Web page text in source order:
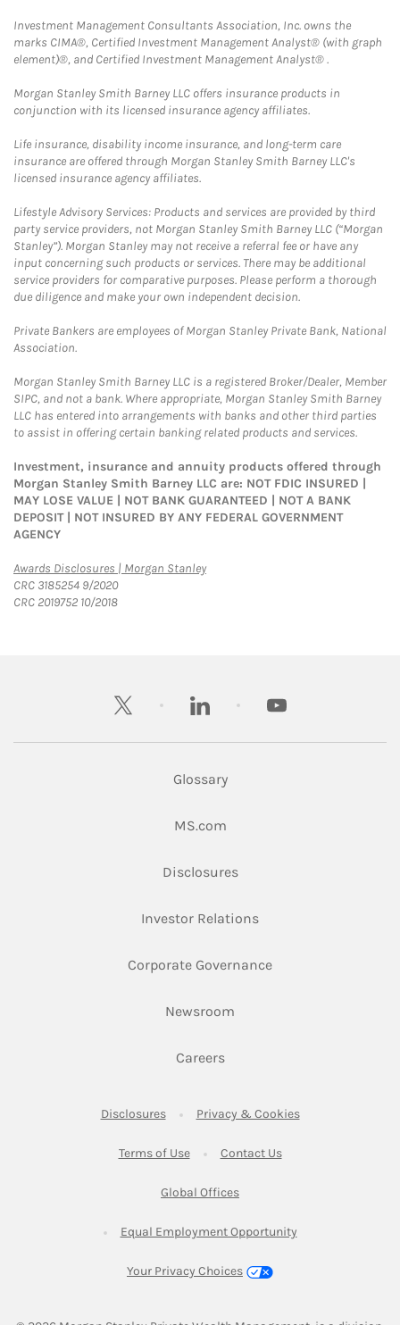
Investment Management Consultants Association, Inc. owns the
marks CIMA®, Certified Investment Management Analyst® (with graph
element)®, and Certified Investment Management Analyst® .
Morgan Stanley Smith Barney LLC offers insurance products in
conjunction with its licensed insurance agency affiliates.
Life insurance, disability income insurance, and long-term care
insurance are offered through Morgan Stanley Smith Barney LLC's
licensed insurance agency affiliates.
Lifestyle Advisory Services: Products and services are provided by third
party service providers, not Morgan Stanley Smith Barney LLC (“Morgan
Stanley”). Morgan Stanley may not receive a referral fee or have any
input concerning such products or services. There may be additional
service providers for comparative purposes. Please perform a thorough
due diligence and make your own independent decision.
Private Bankers are employees of Morgan Stanley Private Bank, National
Association.
Morgan Stanley Smith Barney LLC is a registered Broker/Dealer, Member
SIPC, and not a bank. Where appropriate, Morgan Stanley Smith Barney
LLC has entered into arrangements with banks and other third parties
to assist in offering certain banking related products and services.
Investment, insurance and annuity products offered through
Morgan Stanley Smith Barney LLC are: NOT FDIC INSURED |
MAY LOSE VALUE | NOT BANK GUARANTEED | NOT A BANK
DEPOSIT | NOT INSURED BY ANY FEDERAL GOVERNMENT
AGENCY
Awards Disclosures | Morgan StanleyLink Opens in New Tab
CRC 3185254 9/2020
CRC 2019752 10/2018
twitter linkedin youtube
Glossary
MS.comLink Opens in New Tab
DisclosuresLink Opens in New Tab
Investor RelationsLink Opens in New
Corporate GovernanceLink Opens in New
Newsroom
CareersLink Opens in New Tab
DisclosuresLink Opens in New Tab
Privacy & CookiesLink Opens in
Terms of UseLink Opens in New Tab
Contact UsLink Opens in New
Global OfficesLink Opens in New Tab
Equal Employment OpportunityLink Opens in New
Your Privacy Choices